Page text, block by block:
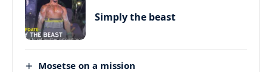
Simply the beast
Mosetse on a mission